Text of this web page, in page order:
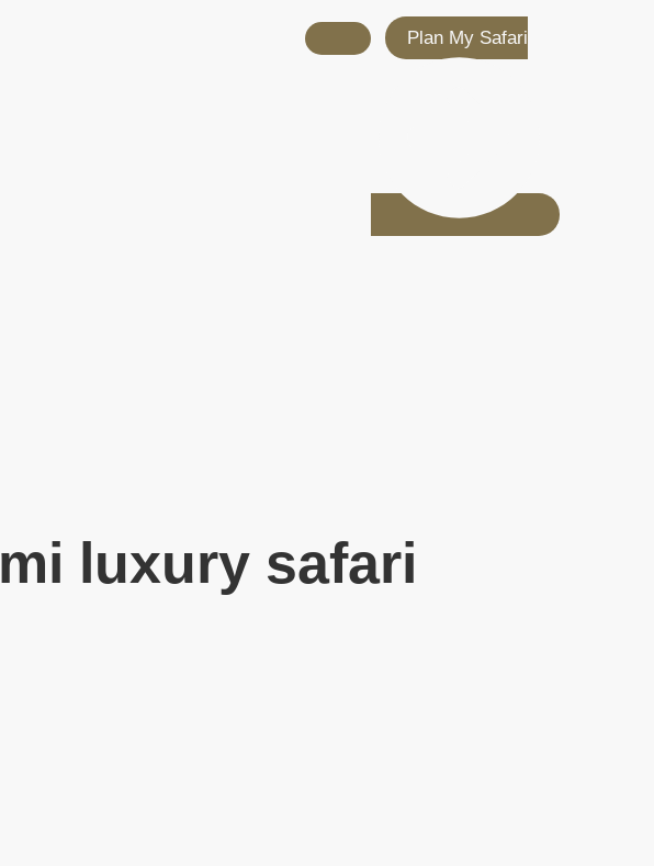
Plan My Safari
luxury safari